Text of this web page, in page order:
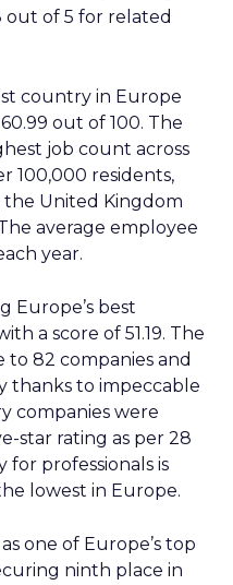
out of 5 for related
country in Europe
out of 100. The
job count across
100,000 residents,
United Kingdom
average employee
year.
Europe’s best
a score of 51.19. The
82 companies and
thanks to impeccable
companies were
star rating as per 28
for professionals is
lowest in Europe.
one of Europe’s top
ninth place in